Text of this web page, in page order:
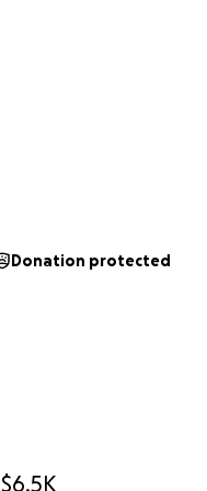
$6.5K
Donation protected